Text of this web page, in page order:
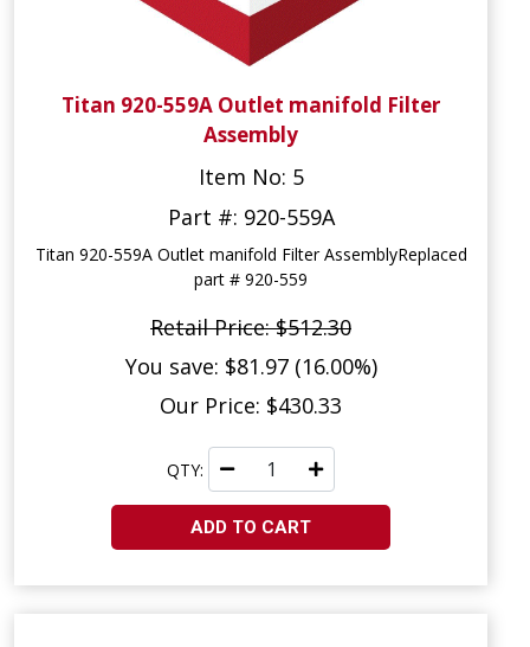
Titan 920-559A Outlet manifold Filter
Assembly
Item No: 5
Part #: 920-559A
Titan 920-559A Outlet manifold Filter AssemblyReplaced
part # 920-559
Retail Price: $512.30
You save: $81.97 (16.00%)
Our Price: $430.33
QTY:
ADD TO CART